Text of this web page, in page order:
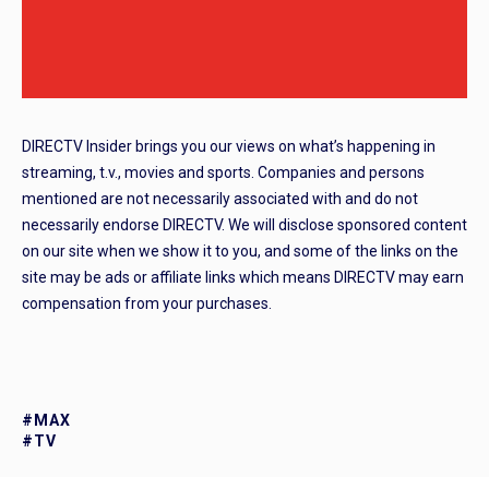
DIRECTV Insider brings you our views on what’s happening in
streaming, t.v., movies and sports. Companies and persons
mentioned are not necessarily associated with and do not
necessarily endorse DIRECTV. We will disclose sponsored content
on our site when we show it to you, and some of the links on the
site may be ads or affiliate links which means DIRECTV may earn
compensation from your purchases.
#MAX
#TV